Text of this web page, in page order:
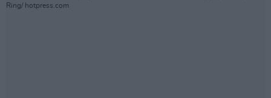
Ring/ hotpress.com